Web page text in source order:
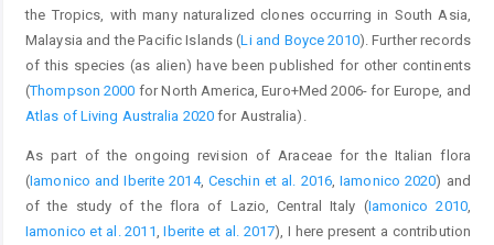
the Tropics, with many naturalized clones occurring in South Asia,
Malaysia and the Pacific Islands (Li and Boyce 2010). Further records
of this species (as alien) have been published for other continents
(Thompson 2000 for North America, Euro+Med 2006- for Europe, and
Atlas of Living Australia 2020 for Australia).
As part of the ongoing revision of Araceae for the Italian flora
(Iamonico and Iberite 2014, Ceschin et al. 2016,Iamonico 2020) and
of the study of the flora of Lazio, Central Italy (Iamonico 2010,
Iamonico et al. 2011 ,Iberite et al. 2017), I here present a contribution